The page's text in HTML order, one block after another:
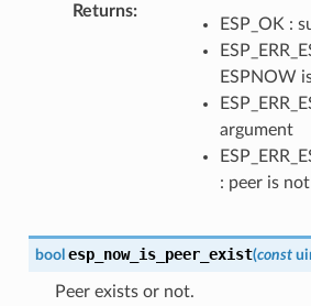
Returns
ESP_OK :
ESPNOW
argument
: peer is
bool esp_now_is_peer_exist(const
Peer exists or not.